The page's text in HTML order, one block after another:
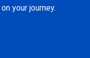
your journey.